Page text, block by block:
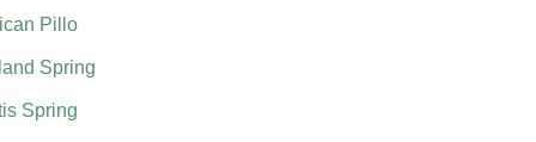
Pillo
Spring
Spring